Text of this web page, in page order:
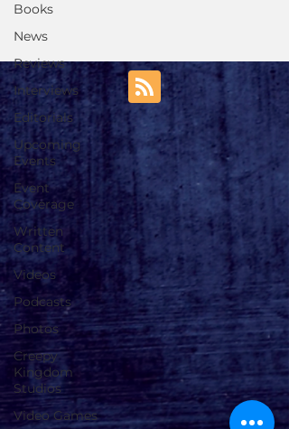
Books
News
Reviews
Interviews
Editorials
Upcoming
Events
Event
Coverage
Written
Content
Videos
Podcasts
Photos
Creepy
Kingdom
Studios
Video Games